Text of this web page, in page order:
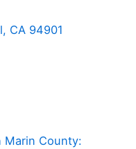
CA 94901
Marin County: